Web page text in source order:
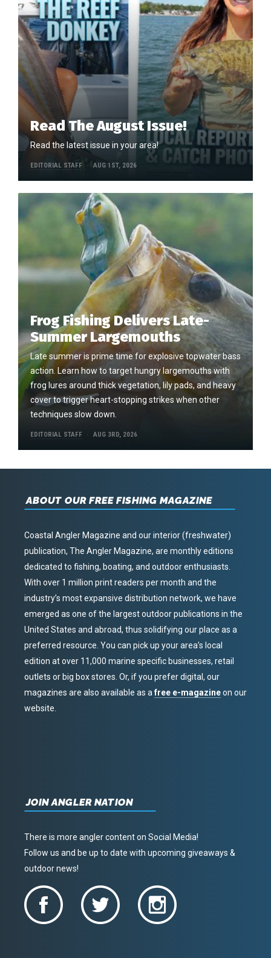
Read The August Issue!
Read the latest issue in your area!
EDITORIAL STAFF AUG 1ST, 2026
Frog Fishing Delivers Late-
Summer Largemouths
Late summer is prime time for explosive topwater bass
action. Learn how to target hungry largemouths with
frog lures around thick vegetation, lily pads, and heavy
cover to trigger heart-stopping strikes when other
techniques slow down.
EDITORIAL STAFF AUG 3RD, 2026
ABOUT OUR FREE FISHING MAGAZINE
Coastal Angler Magazine and our interior (freshwater)
publication, The Angler Magazine, are monthly editions
dedicated to fishing, boating, and outdoor enthusiasts.
With over 1 million print readers per month and the
industry’s most expansive distribution network, we have
emerged as one of the largest outdoor publications in the
United States and abroad, thus solidifying our place as a
preferred resource. You can pick up your area’s local
edition at over 11,000 marine specific businesses, retail
outlets or big box stores. Or, if you prefer digital, our
magazines are also available as afree e-magazineon our
website.
JOIN ANGLER NATION
There is more angler content on Social Media!
Follow us and be up to date with upcoming giveaways &
outdoor news!